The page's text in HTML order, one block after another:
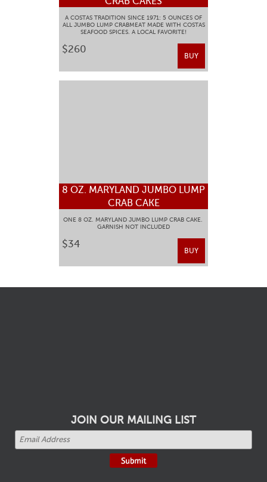
A COSTAS TRADITION SINCE 1971: 5 OUNCES OF
ALL JUMBO LUMP CRABMEAT MADE WITH COSTAS
SEAFOOD SPICES. A LOCAL FAVORITE!
$260
BUY
8 OZ. MARYLAND JUMBO LUMP
CRAB CAKE
ONE 8 OZ. MARYLAND JUMBO LUMP CRAB CAKE.
GARNISH NOT INCLUDED
$34
BUY
JOIN OUR MAILING LIST